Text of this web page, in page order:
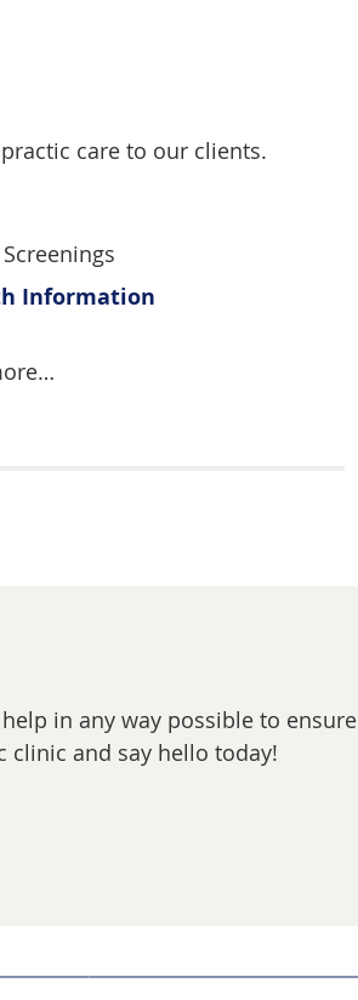
care to our clients.
Information
in any way possible to ensure
clinic and say hello today!